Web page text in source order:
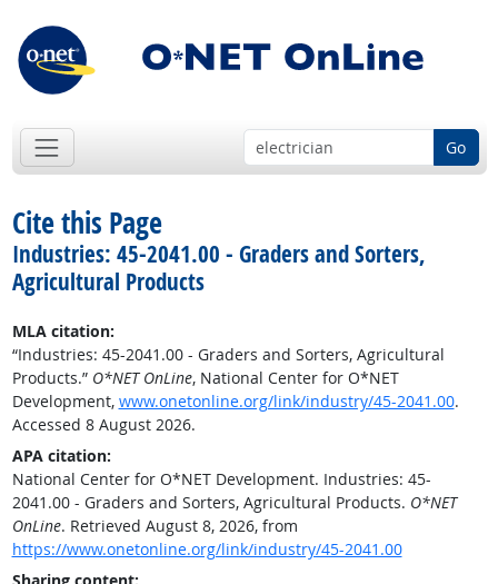
Go
Cite this Page
Industries: 45-2041.00 - Graders and Sorters,
Agricultural Products
MLA citation:
“Industries: 45-2041.00 - Graders and Sorters, Agricultural
Products.” O*NET OnLine, National Center for O*NET
Development, www.onetonline.org/link/industry/45-2041.00.
Accessed 8 August 2026.
APA citation:
National Center for O*NET Development. Industries: 45-
2041.00 - Graders and Sorters, Agricultural Products. O*NET
OnLine. Retrieved August 8, 2026, from
https://www.onetonline.org/link/industry/45-2041.00